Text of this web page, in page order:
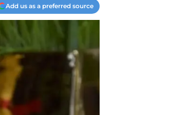
Add us as a preferred source